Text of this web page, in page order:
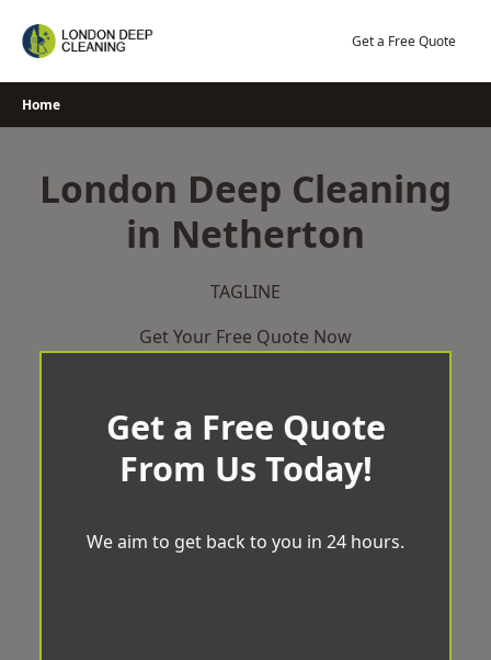
Get a Free Quote
Home
London Deep Cleaning
in Netherton
TAGLINE
Get Your Free Quote Now
Get a Free Quote
From Us Today!
We aim to get back to you in 24 hours.